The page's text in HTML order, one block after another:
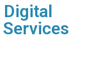
Digital